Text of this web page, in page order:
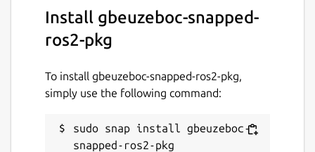
Install gbeuzeboc-snapped-
ros2-pkg
To install gbeuzeboc-snapped-ros2-pkg,
simply use the following command:
sudo snap install gbeuzeboc-
snapped-ros2-pkg